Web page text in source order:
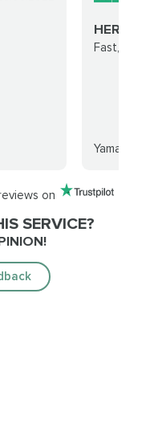
HEROIC
Fast,
Yamafoi
on
SERVICE?